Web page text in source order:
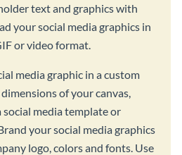
text and graphics with
your social media graphics in
or video format.
media graphic in a custom
of your canvas,
social media template or
your social media graphics
logo, colors and fonts. Use